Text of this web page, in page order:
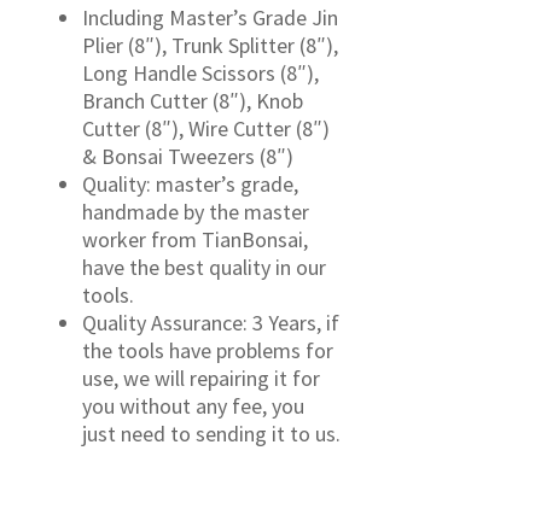
Including Master’s Grade Jin
Plier (8″), Trunk Splitter (8″),
Long Handle Scissors (8″),
Branch Cutter (8″), Knob
Cutter (8″), Wire Cutter (8″)
& Bonsai Tweezers (8″)
Quality: master’s grade,
handmade by the master
worker from TianBonsai,
have the best quality in our
tools.
Quality Assurance: 3 Years, if
the tools have problems for
use, we will repairing it for
you without any fee, you
just need to sending it to us.